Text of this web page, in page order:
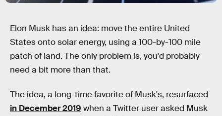
Elon Musk has an idea: move the entire United
States onto solar energy, using a 100-by-100 mile
patch of land. The only problem is, you'd probably
need a bit more than that.
The idea, a long-time favorite of Musk's, resurfaced
in December 2019 when a Twitter user asked Musk